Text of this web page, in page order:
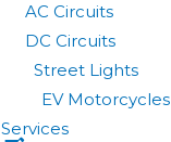
AC Circuits
DC Circuits
Street Lights
EV Motorcycles
Services